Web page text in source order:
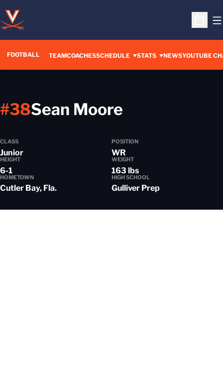
Open
FOOTBALL TEAMCOACHESSCHEDULE STATS NEWSYOUTUBE
OPENS IN A
Sean Moore
#38
CLASS
Junior
POSITION
WR
HEIGHT
6-1
WEIGHT
163 lbs
HOMETOWN
Cutler Bay, Fla.
HIGH SCHOOL
Gulliver Prep